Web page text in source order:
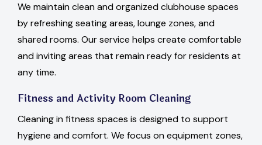
We maintain clean and organized clubhouse spaces
by refreshing seating areas, lounge zones, and
shared rooms. Our service helps create comfortable
and inviting areas that remain ready for residents at
any time.
Fitness and Activity Room Cleaning
Cleaning in fitness spaces is designed to support
hygiene and comfort. We focus on equipment zones,